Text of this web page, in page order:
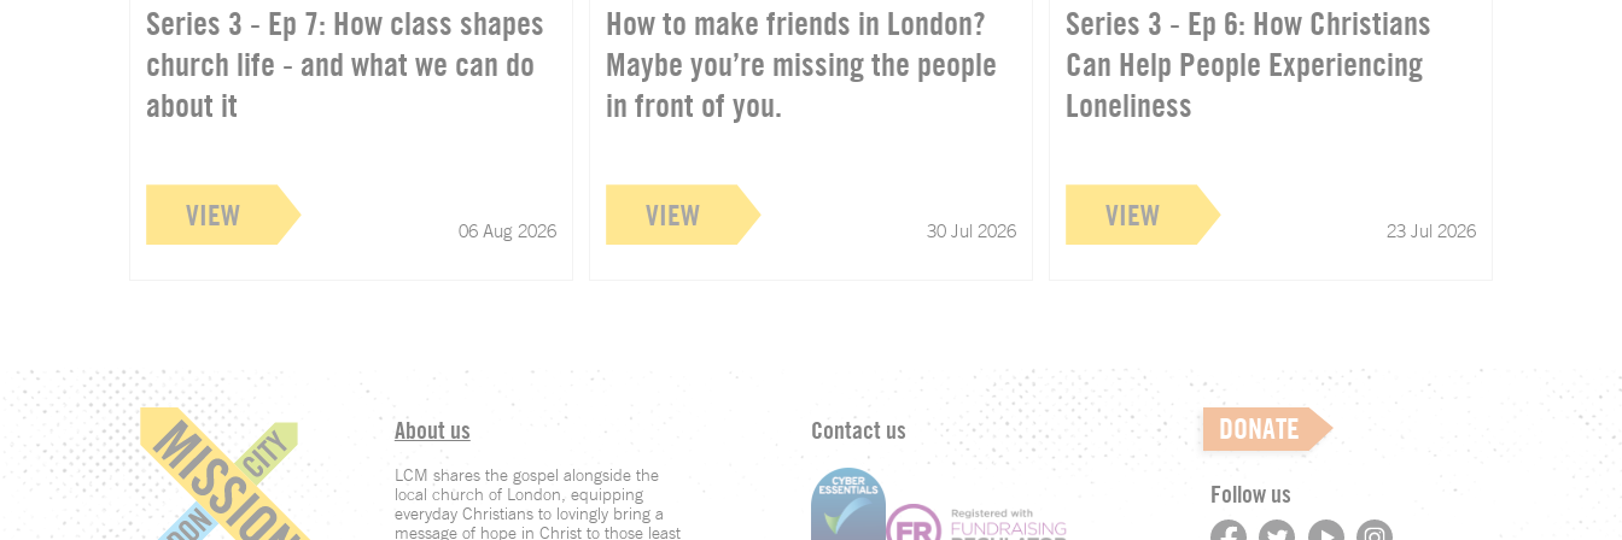
Series 3 - Ep 7: How class shapes
church life - and what we can do
about it
VIEW 06 Aug 2026
How to make friends in London?
Maybe you’re missing the people
in front of you.
VIEW 30 Jul 2026
Series 3 - Ep 6: How Christians
Can Help People Experiencing
Loneliness
VIEW 23 Jul 2026
About us
LCM shares the gospel alongside the
local church of London, equipping
everyday Christians to lovingly bring a
message of hope in Christ to those least
Contact us DONATE
Follow us